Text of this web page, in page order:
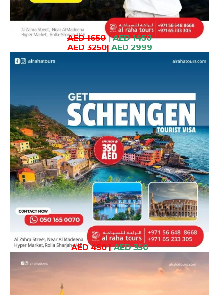
AED 1650| AED 1450
AED 3250| AED 2999
AED 450| AED 350